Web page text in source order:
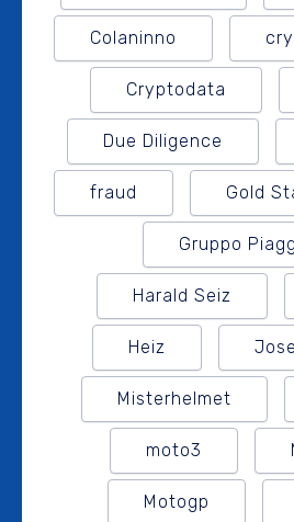
Colaninno
Cryptodata
Due Diligence
fraud Gold
Gruppo
Harald Seiz
Heiz
Misterhelmet
moto3
Motogp